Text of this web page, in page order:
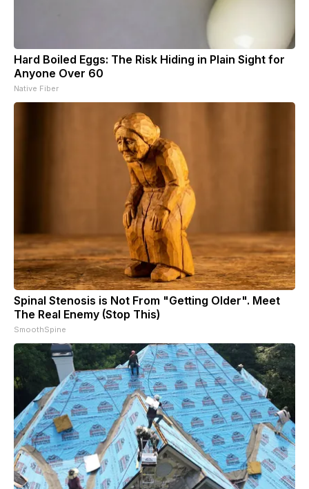
Hard Boiled Eggs: The Risk Hiding in Plain Sight for
Anyone Over 60
Native Fiber
Spinal Stenosis is Not From "Getting Older". Meet
The Real Enemy (Stop This)
SmoothSpine